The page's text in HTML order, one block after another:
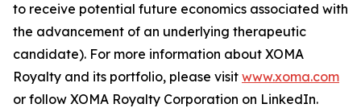
to receive potential future economics associated with
the advancement of an underlying therapeutic
candidate). For more information about XOMA
Royalty and its portfolio, please visit www.xoma.com
or follow XOMA Royalty Corporation on LinkedIn.